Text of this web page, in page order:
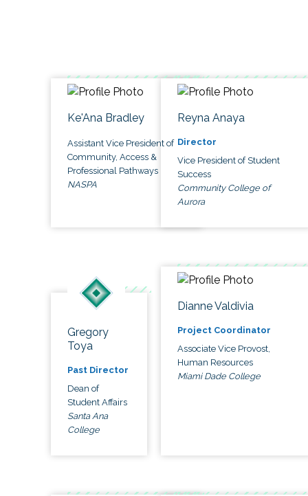
Ke'Ana Bradley
Assistant Vice President of
Community, Access &
Professional Pathways
NASPA
Reyna Anaya
Director
Vice President of Student
Success
Community College of
Aurora
Gregory
Toya
Past Director
Dean of
Student Affairs
Santa Ana
College
Dianne Valdivia
Project Coordinator
Associate Vice Provost,
Human Resources
Miami Dade College